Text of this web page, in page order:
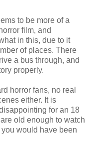
to be more of a
film, and
in this, due to it
of places. There
a bus through, and
properly.
horror fans, no real
either. It is
for an 18
old enough to watch
would have been